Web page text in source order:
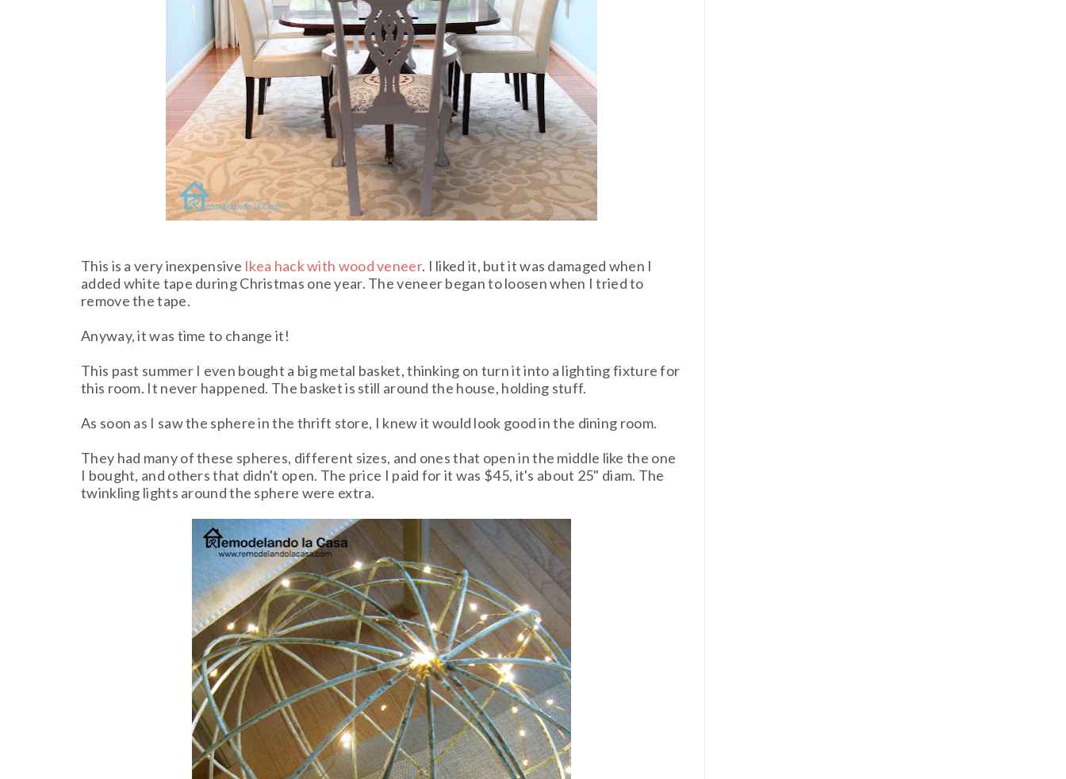
This is a very inexpensive Ikea hack with wood veneer. I liked it, but it was damaged when I
added white tape during Christmas one year. The veneer began to loosen when I tried to
remove the tape.
Anyway, it was time to change it!
This past summer I even bought a big metal basket, thinking on turn it into a lighting fixture for
this room. It never happened. The basket is still around the house, holding stuff.
As soon as I saw the sphere in the thrift store, I knew it would look good in the dining room.
They had many of these spheres, different sizes, and ones that open in the middle like the one
I bought, and others that didn't open. The price I paid for it was $45, it's about 25" diam. The
twinkling lights around the sphere were extra.